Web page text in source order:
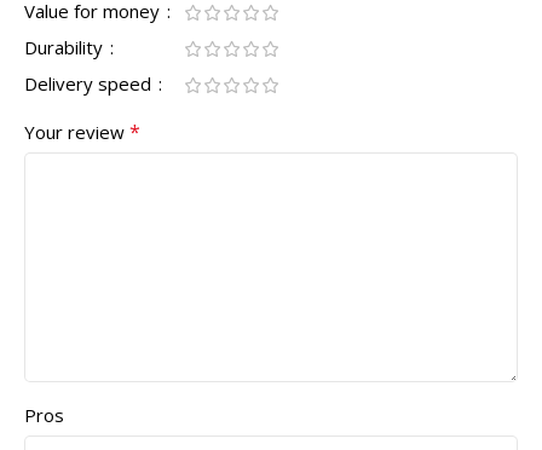
Value for money
Durability
Delivery speed
Your review *
Pros